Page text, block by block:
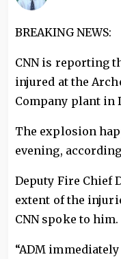
BREAKING NEWS:
CNN is reporting
injured at the
Company plant in
The explosion
evening,
Deputy Fire Chief
extent of the
CNN spoke to him.
“ADM